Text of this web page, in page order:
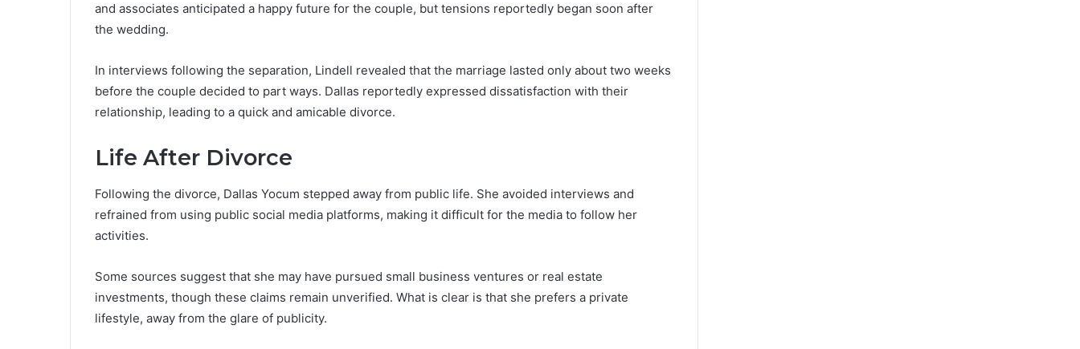
and associates anticipated a happy future for the couple, but tensions reportedly began soon after
the wedding.
In interviews following the separation, Lindell revealed that the marriage lasted only about two weeks
before the couple decided to part ways. Dallas reportedly expressed dissatisfaction with their
relationship, leading to a quick and amicable divorce.
Life After Divorce
Following the divorce, Dallas Yocum stepped away from public life. She avoided interviews and
refrained from using public social media platforms, making it difficult for the media to follow her
activities.
Some sources suggest that she may have pursued small business ventures or real estate
investments, though these claims remain unverified. What is clear is that she prefers a private
lifestyle, away from the glare of publicity.